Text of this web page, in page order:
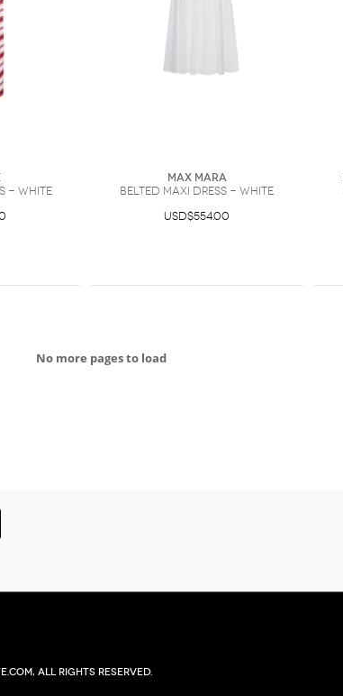
- White
Max Mara
belted maxi dress - White
USD$554.00
No more pages to load
All rights reserved.